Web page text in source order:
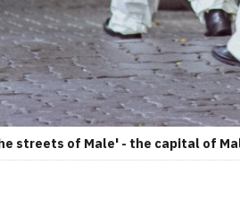
streets of Male' - the capital of